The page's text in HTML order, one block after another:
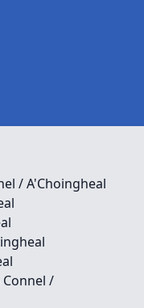
/ A'Choingheal
Connel /